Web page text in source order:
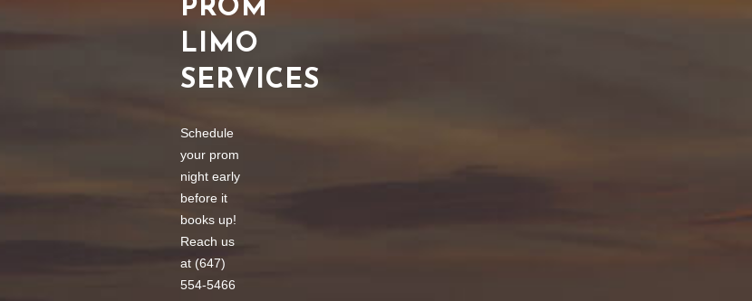
PROM
LIMO
SERVICES
Schedule
your prom
night early
before it
books up!
Reach us
at (647)
554-5466